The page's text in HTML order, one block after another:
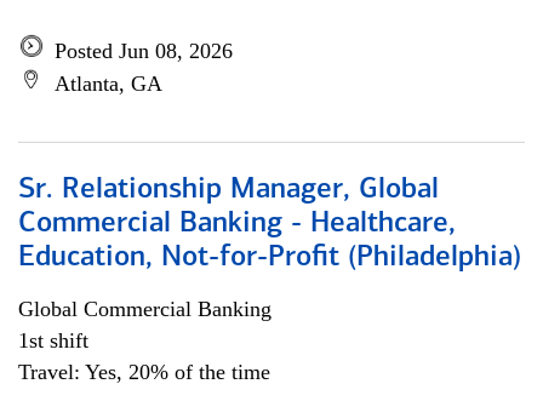
Posted Jun 08, 2026
Atlanta, GA
Sr. Relationship Manager, Global
Commercial Banking - Healthcare,
Education, Not-for-Profit (Philadelphia)
Global Commercial Banking
1st shift
Travel: Yes, 20% of the time